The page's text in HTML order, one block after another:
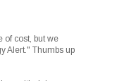
of cost, but we
Alert." Thumbs up